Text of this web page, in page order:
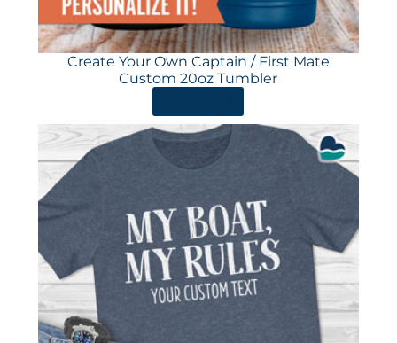
Create Your Own Captain / First Mate
Custom 20oz Tumbler